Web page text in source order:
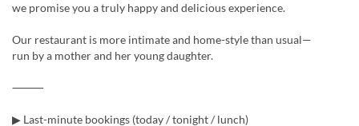
we promise you a truly happy and delicious experience.
Our restaurant is more intimate and home-style than usual—
run by a mother and her young daughter.
⸻
▶ Last-minute bookings (today / tonight / lunch)